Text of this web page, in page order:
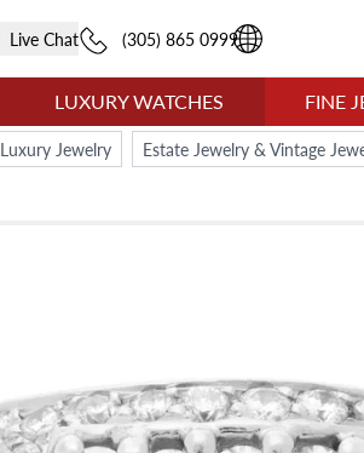
Live Chat (305) 865 0999
LUXURY WATCHES FINE
Luxury Jewelry Estate Jewelry & Vintage